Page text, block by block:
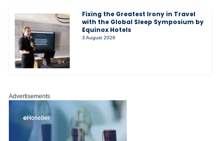
Fixing the Greatest Irony in Travel
with the Global Sleep Symposium by
Equinox Hotels
3 August 2026
Advertisements